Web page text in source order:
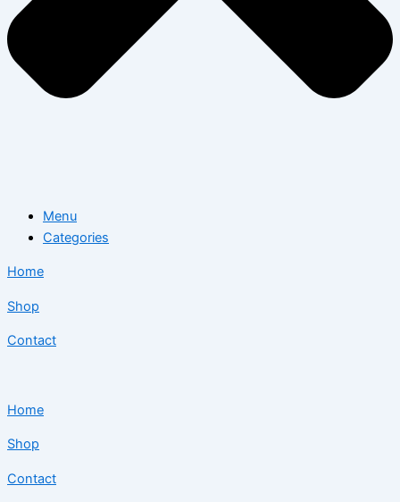
Menu
Categories
Home
Shop
Contact
Home
Shop
Contact